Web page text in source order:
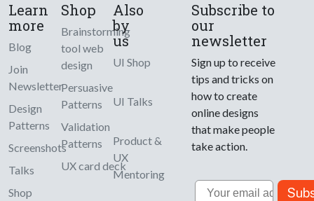
Learn
more
Blog
Join
Newsletter
Design
Patterns
Screenshots
Talks
Shop
Shop
Brainstorming
tool web
design
Persuasive
Patterns
Validation
Patterns
UX card deck
Also
by
us
UI Shop
UI Talks
Product &
UX
Mentoring
Subscribe to
our
newsletter
Sign up to receive
tips and tricks on
how to create
online designs
that make people
take action.
Email